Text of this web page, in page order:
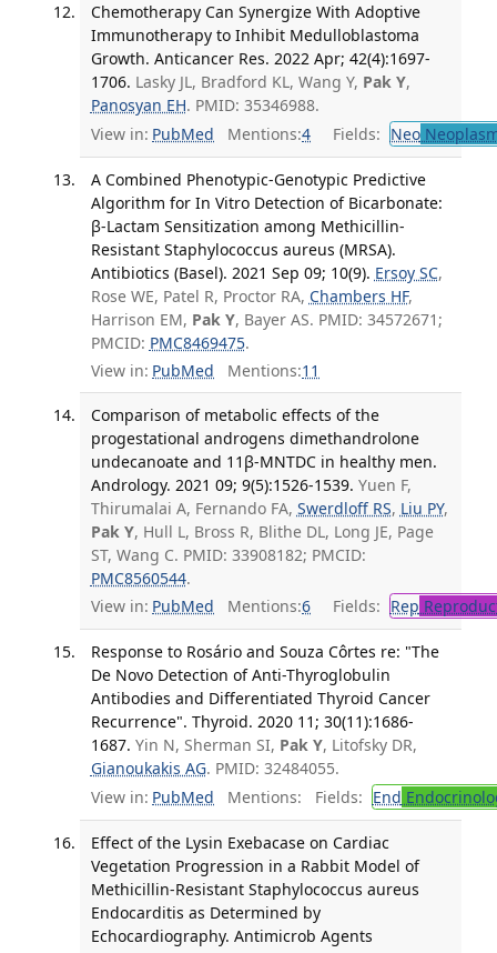
Chemotherapy Can Synergize With Adoptive
Immunotherapy to Inhibit Medulloblastoma
Growth. Anticancer Res. 2022 Apr; 42(4):1697-
1706. Lasky JL, Bradford KL, Wang Y, Pak Y,
Panosyan EH. PMID: 35346988.
View in: PubMed Mentions:4 Fields: Neo
A Combined Phenotypic-Genotypic Predictive
Algorithm for In Vitro Detection of Bicarbonate:
β-Lactam Sensitization among Methicillin-
Resistant Staphylococcus aureus (MRSA).
Antibiotics (Basel). 2021 Sep 09; 10(9). Ersoy SC,
Rose WE, Patel R, Proctor RA, Chambers HF,
Harrison EM, Pak Y, Bayer AS. PMID: 34572671;
PMCID: PMC8469475.
View in: PubMed Mentions:11
Comparison of metabolic effects of the
progestational androgens dimethandrolone
undecanoate and 11β-MNTDC in healthy men.
Andrology. 2021 09; 9(5):1526-1539. Yuen F,
Thirumalai A, Fernando FA, Swerdloff RS, Liu PY,
Pak Y, Hull L, Bross R, Blithe DL, Long JE, Page
ST, Wang C. PMID: 33908182; PMCID:
PMC8560544.
View in: PubMed Mentions:6 Fields: Rep
Response to Rosário and Souza Côrtes re: "The
De Novo Detection of Anti-Thyroglobulin
Antibodies and Differentiated Thyroid Cancer
Recurrence". Thyroid. 2020 11; 30(11):1686-
1687. Yin N, Sherman SI, Pak Y, Litofsky DR,
Gianoukakis AG. PMID: 32484055.
View in: PubMed Mentions: Fields: End
Effect of the Lysin Exebacase on Cardiac
Vegetation Progression in a Rabbit Model of
Methicillin-Resistant Staphylococcus aureus
Endocarditis as Determined by
Echocardiography. Antimicrob Agents